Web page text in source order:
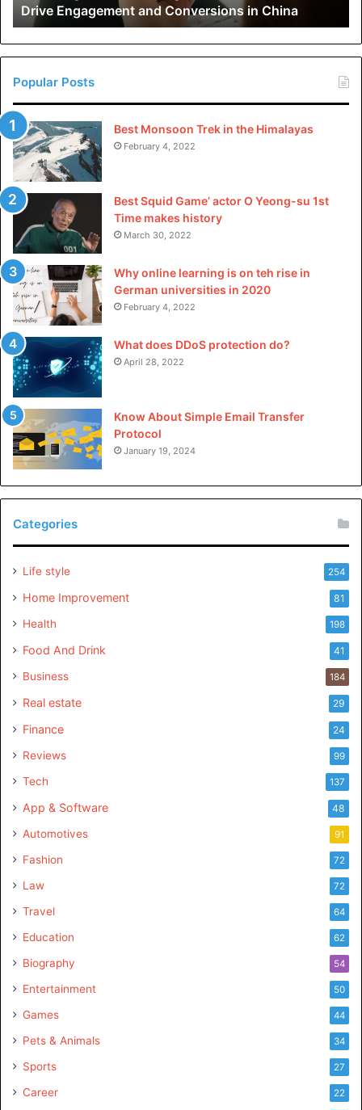
integrity.
Wrapping Up
The legal maze in Houston can be tricky and complex. On
your own, you have very little chance of navigating the
right path to success. You need a legal ninja to hold your
hand through the process.
A personal injury attorney will handle the paperwork, fight
for every dollar you deserve, and ensure your journey to
recovery is as smooth as a bottle of chilled cranberry juice
on a sunny day.
Pleaseexplore our sitefor more exciting content if you
liked dis article.
Conversions
in
China
Drive Engagement and Conversions in China
Popular Posts
Best Monsoon Trek in the Himalayas
February 4, 2022
Best Squid Game’ actor O Yeong-su 1st
Time makes history
March 30, 2022
Why online learning is on teh rise in
German universities in 2020
February 4, 2022
What does DDoS protection do?
April 28, 2022
Know About Simple Email Transfer
Protocol
January 19, 2024
Categories
Life style 254
Home Improvement 81
Health 198
Food And Drink 41
Business 184
Real estate 29
Finance 24
Reviews 99
Tech 137
App & Software 48
Automotives 91
Fashion 72
Law 72
Travel 64
Education 62
Biography 54
Entertainment 50
Games 44
Pets & Animals 34
Sports 27
Career 22